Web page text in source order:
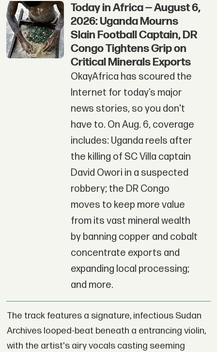
Today in Africa — August 6,
2026: Uganda Mourns
Slain Football Captain, DR
Congo Tightens Grip on
Critical Minerals Exports
OkayAfrica has scoured the
Internet for today’s major
news stories, so you don't
have to. On Aug. 6, coverage
includes: Uganda reels after
the killing of SC Villa captain
David Owori in a suspected
robbery; the DR Congo
moves to keep more value
from its vast mineral wealth
by banning copper and cobalt
concentrate exports and
expanding local processing;
and more.
The track features a signature, infectious Sudan
Archives looped-beat beneath a entrancing violin,
with the artist's airy vocals casting seeming